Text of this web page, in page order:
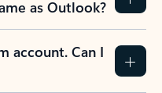
as Outlook?
account. Can I